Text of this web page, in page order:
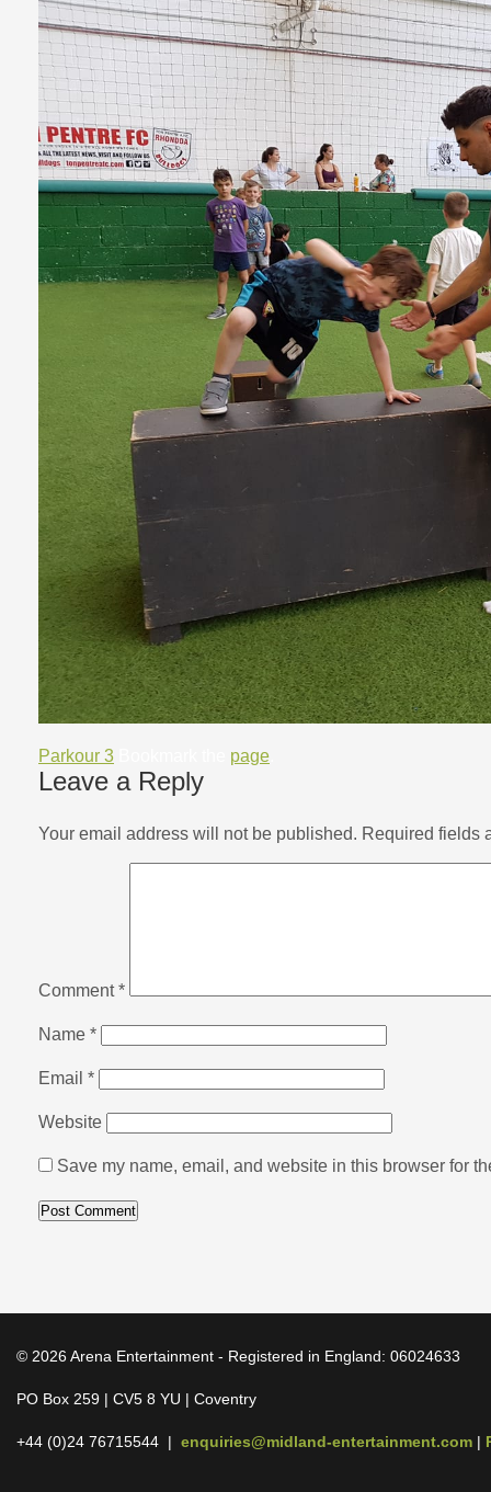
Parkour 3 page
Leave a Reply
Your email address will not be published. Required fields
Comment*
Name *
Email *
Website
Save my name, email, and website in this browser for
© 2026 Arena Entertainment - Registered in England: 06024633
PO Box 259 | CV5 8 YU | Coventry
+44 (0)24 76715544 | enquiries@midland-entertainment.com |